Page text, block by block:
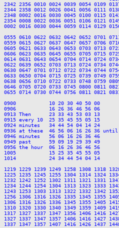
2356 0010 0024 0039 0054 0109
2358 0012 0026 0041 0056 0111
0002 0016 0030 0045 0100 0115
0022 0036 0051 0106 0121 0149
0016 0030 0044 0059 0114 0129
0610 0622 0632 0642 0652 0701
0615 0627 0637 0647 0657 0706
0621 0633 0643 0653 0703 0713
0623 0635 0645 0655 0705 0715
0631 0643 0654 0704 0714 0724
0639 0652 0703 0713 0724 0734
0647 0701 0712 0722 0734 0744
0650 0704 0715 0725 0739 0749
0656 0710 0722 0733 0748 0759
0720 0733 0745 0800 0811 0821
0714 0730 0744 0756 0811 0821
10 20 30 40 50 00
16 26 36 46 56 06
Then      23 33 43 53 03 13
every 10  25 35 45 55 05 15
minutes   34 44 54 04 14 24
at these  46 56 06 16 26 36 until
0946 minutes   56 06 16 26 36 46
past      59 09 19 29 39 49
the hour  06 16 26 36 46 56
15 25 35 45 55 05
24 34 44 54 04 14
1229 1239 1249 1258 1308 1318
1235 1245 1255 1304 1314 1324
1242 1252 1302 1311 1321 1331
1244 1254 1304 1313 1323 1333
1253 1303 1313 1322 1332 1342
1306 1316 1326 1335 1345 1355
1316 1326 1336 1345 1355 1405
1320 1330 1340 1349 1359 1409
1327 1337 1347 1356 1406 1416
1347 1357 1406 1416 1427 1438
1347 1357 1407 1416 1426 1437